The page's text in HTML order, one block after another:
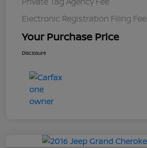
Electronic Registration Filing Fee
Your Purchase Price
Disclosure